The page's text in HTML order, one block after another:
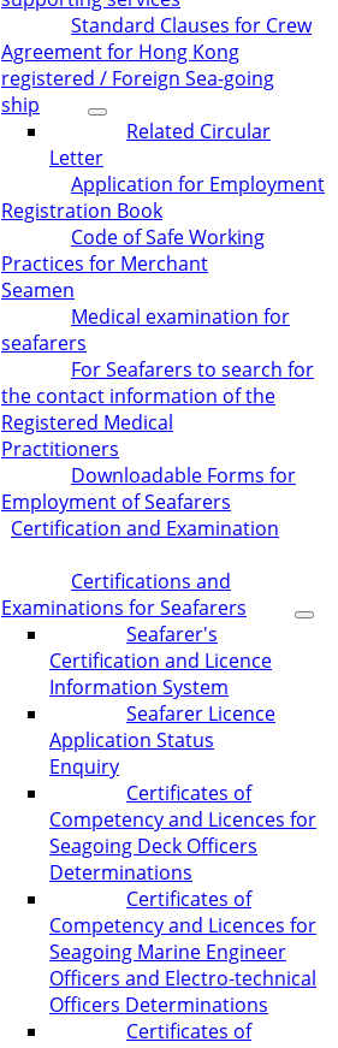
Standard Clauses for Crew
Agreement for Hong Kong
registered / Foreign Sea-going
ship
Related Circular
Letter
Application for Employment
Registration Book
Code of Safe Working
Practices for Merchant
Seamen
Medical examination for
seafarers
For Seafarers to search for
the contact information of the
Registered Medical
Practitioners
Downloadable Forms for
Employment of Seafarers
Certification and Examination
Certifications and
Examinations for Seafarers
Seafarer's
Certification and Licence
Information System
Seafarer Licence
Application Status
Enquiry
Certificates of
Competency and Licences for
Seagoing Deck Officers
Determinations
Certificates of
Competency and Licences for
Seagoing Marine Engineer
Officers and Electro-technical
Officers Determinations
Certificates of